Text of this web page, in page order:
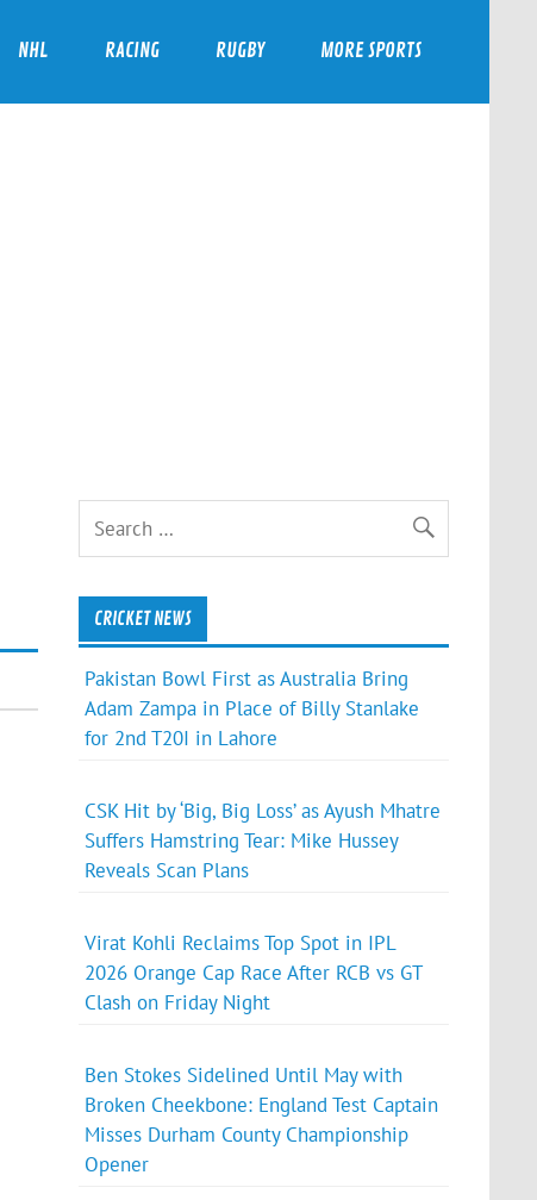
NHL RACING RUGBY MORE SPORTS
CRICKET NEWS
Pakistan Bowl First as Australia Bring
Adam Zampa in Place of Billy Stanlake
for 2nd T20I in Lahore
CSK Hit by ‘Big, Big Loss’ as Ayush Mhatre
Suffers Hamstring Tear: Mike Hussey
Reveals Scan Plans
Virat Kohli Reclaims Top Spot in IPL
2026 Orange Cap Race After RCB vs GT
Clash on Friday Night
Ben Stokes Sidelined Until May with
Broken Cheekbone: England Test Captain
Misses Durham County Championship
Opener